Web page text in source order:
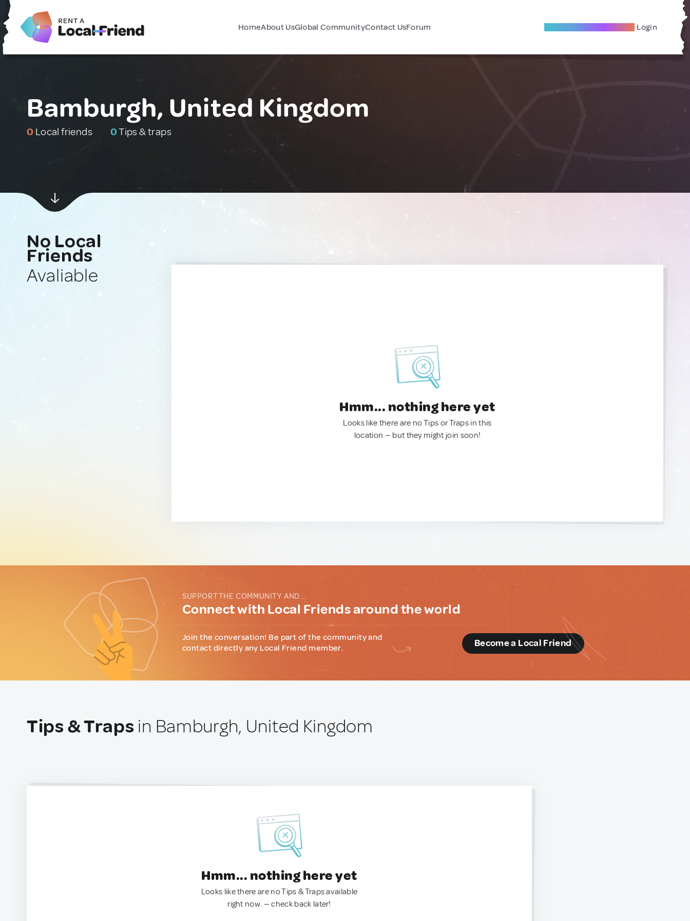
HomeAbout UsGlobal CommunityContact UsForum Become A Local Friend Login
Bamburgh, United Kingdom
0 Local friends 0Tips & traps
No Local
Friends
Avaliable
Hmm... nothing here yet
Looks like there are no Tips or Traps in this
location — but they might join soon!
SUPPORT THE COMMUNITY AND...
Connect with Local Friends around the world
Join the conversation! Be part of the community and
contact directly any Local Friend member.
Become a Local Friend
Tips & Traps in Bamburgh, United Kingdom
Hmm... nothing here yet
Looks like there are no Tips & Traps available
right now. — check back later!